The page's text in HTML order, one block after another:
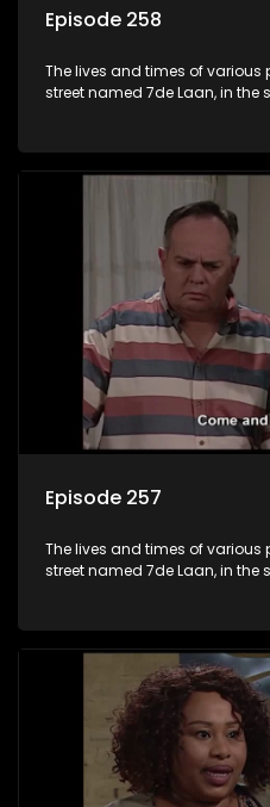
Episode 258
The lives and times of
street named 7de Laan, in the
Episode 257
The lives and times of
street named 7de Laan, in the